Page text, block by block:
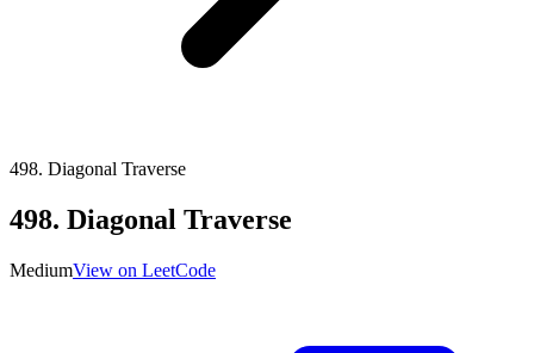
498. Diagonal Traverse
498. Diagonal Traverse
MediumView on LeetCode